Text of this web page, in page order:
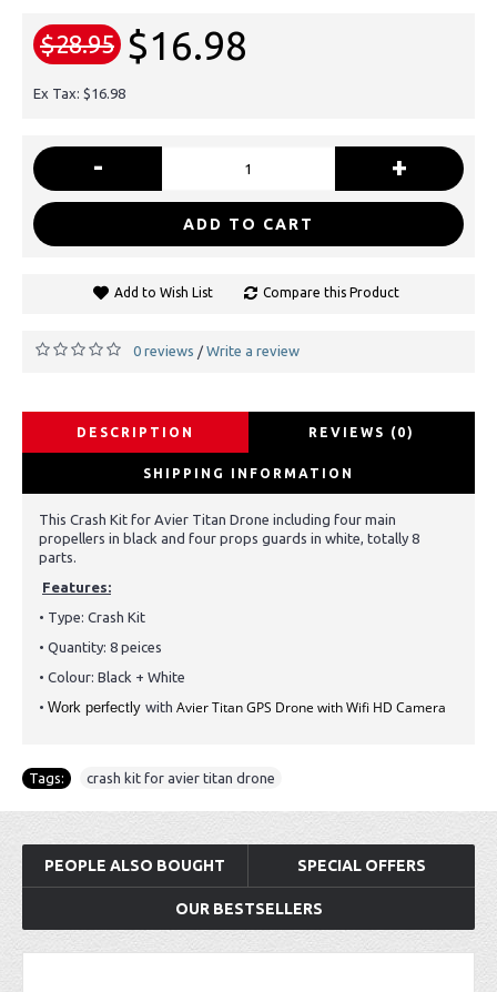
$28.95 $16.98
Ex Tax: $16.98
- +
ADD TO CART
Add to Wish List Compare this Product
0 reviews / Write a review
DESCRIPTION REVIEWS (0)
SHIPPING INFORMATION
This Crash Kit for Avier Titan Drone including four main
propellers in black and four props guards in white, totally 8
parts.
Features:
• Type: Crash Kit
• Quantity: 8 peices
• Colour: Black + White
• Work perfectly with Avier Titan GPS Drone with Wifi HD Camera
Tags: crash kit for avier titan drone
PEOPLE ALSO BOUGHT SPECIAL OFFERS
OUR BESTSELLERS